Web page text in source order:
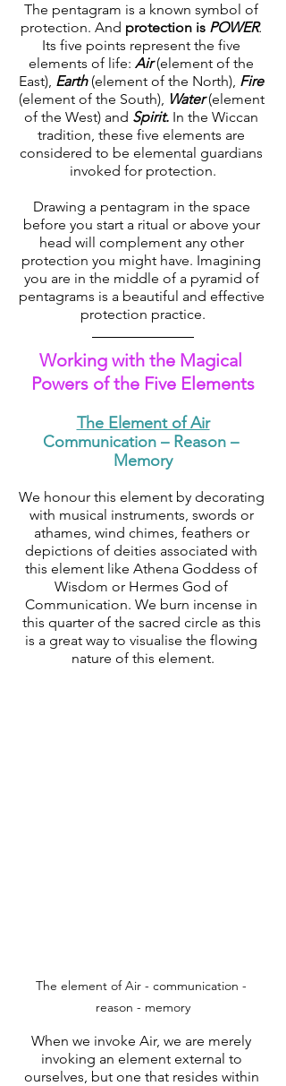
The pentagram is a known symbol of
protection. And protection is POWER.
Its five points represent the five
elements of life: Air (element of the
East), Earth (element of the North), Fire
(element of the South), Water (element
of the West) and Spirit. In the Wiccan
tradition, these five elements are
considered to be elemental guardians
invoked for protection.
Drawing a pentagram in the space
before you start a ritual or above your
head will complement any other
protection you might have. Imagining
you are in the middle of a pyramid of
pentagrams is a beautiful and effective
protection practice.
Working with the Magical
Powers of the Five Elements
The Element of Air
Communication – Reason –
Memory
We honour this element by decorating
with musical instruments, swords or
athames, wind chimes, feathers or
depictions of deities associated with
this element like Athena Goddess of
Wisdom or Hermes God of
Communication. We burn incense in
this quarter of the sacred circle as this
is a great way to visualise the flowing
nature of this element.
The element of Air - communication -
reason - memory
When we invoke Air, we are merely
invoking an element external to
ourselves, but one that resides within